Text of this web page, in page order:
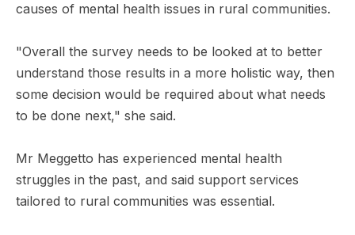
causes of mental health issues in rural communities.
"Overall the survey needs to be looked at to better
understand those results in a more holistic way, then
some decision would be required about what needs
to be done next," she said.
Mr Meggetto has experienced mental health
struggles in the past, and said support services
tailored to rural communities was essential.